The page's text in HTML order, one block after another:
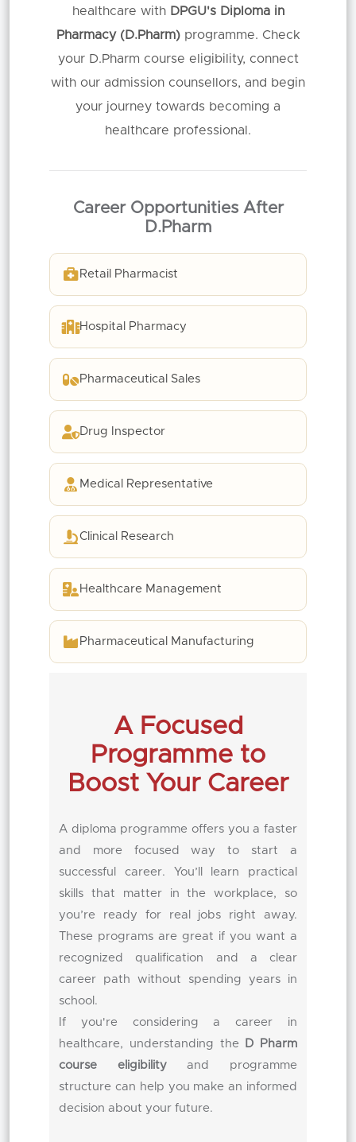
healthcare with DPGU's Diploma in
Pharmacy (D.Pharm)programme. Check
your D.Pharm course eligibility, connect
with our admission counsellors, and begin
your journey towards becoming a
healthcare professional.
Career Opportunities After
D.Pharm
Retail Pharmacist
Hospital Pharmacy
Pharmaceutical Sales
Drug Inspector
Medical Representative
Clinical Research
Healthcare Management
Pharmaceutical Manufacturing
A Focused
Programme to
Boost Your Career
A diploma programme offers you a faster
and more focused way to start a
successful career. You’ll learn practical
skills that matter in the workplace, so
you’re ready for real jobs right away.
These programs are great if you want a
recognized qualification and a clear
career path without spending years in
school.
If you're considering a career in
healthcare, understanding the
D Pharm
course eligibilityand programme
structure can help you make an informed
decision about your future.